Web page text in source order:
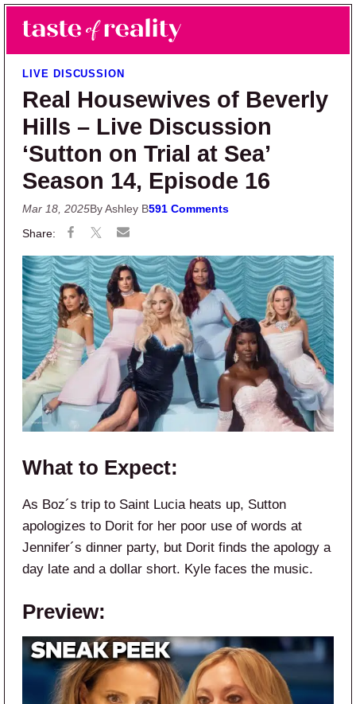
Skip to main content
Skip to primary sidebar
Taste of Reality
Reality TV News & Discussion
LIVE DISCUSSION
Real Housewives of Beverly
Hills – Live Discussion
‘Sutton on Trial at Sea’
Season 14, Episode 16
Mar 18, 2025By Ashley B591 Comments
What to Expect:
As Boz´s trip to Saint Lucia heats up, Sutton
apologizes to Dorit for her poor use of words at
Jennifer´s dinner party, but Dorit finds the apology a
day late and a dollar short. Kyle faces the music.
Preview: